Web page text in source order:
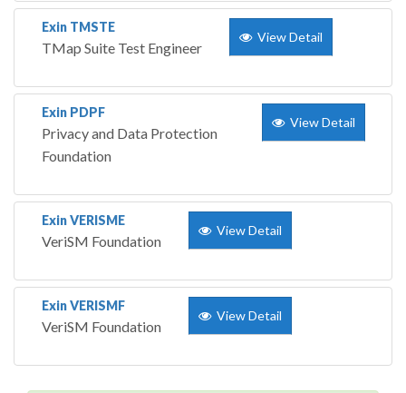
Exin TMSTE
TMap Suite Test Engineer
View Detail
Exin PDPF
Privacy and Data Protection
Foundation
View Detail
Exin VERISME
VeriSM Foundation
View Detail
Exin VERISMF
VeriSM Foundation
View Detail